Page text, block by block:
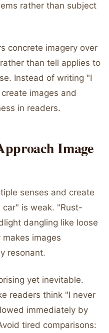
rather than subject
concrete imagery over
than tell applies to
Instead of writing "I
images and
in readers.
Image
senses and create
is weak. "Rust-
dangling like loose
images
resonant.
yet inevitable.
readers think "I never
immediately by
tired comparisons: